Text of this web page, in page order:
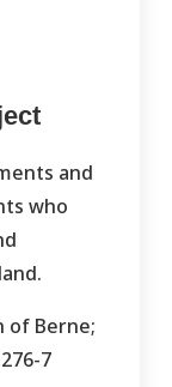
and
who
of Berne;
7